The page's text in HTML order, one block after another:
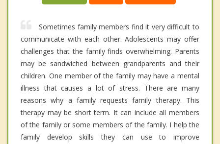
Sometimes family members find it very difficult to
communicate with each other. Adolescents may offer
challenges that the family finds overwhelming. Parents
may be sandwiched between grandparents and their
children. One member of the family may have a mental
illness that causes a lot of stress. There are many
reasons why a family requests family therapy. This
therapy may be short term. It can include all members
of the family or some members of the family. I help the
family develop skills they can use to improve